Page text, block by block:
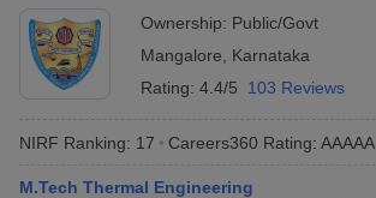
Ownership: Public/Govt
Mangalore
Karnataka
Rating: 4.4/5 103 Reviews
NIRF Ranking: 17 Careers360 Rating: AAAAA
M.Tech Thermal Engineering